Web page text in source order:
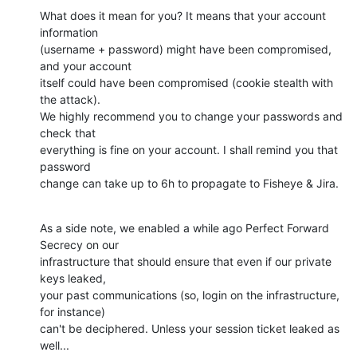
What does it mean for you? It means that your account
information
(username + password) might have been compromised,
and your account
itself could have been compromised (cookie stealth with
the attack).
We highly recommend you to change your passwords and
check that
everything is fine on your account. I shall remind you that
password
change can take up to 6h to propagate to Fisheye & Jira.
As a side note, we enabled a while ago Perfect Forward
Secrecy on our
infrastructure that should ensure that even if our private
keys leaked,
your past communications (so, login on the infrastructure,
for instance)
can't be deciphered. Unless your session ticket leaked as
well...